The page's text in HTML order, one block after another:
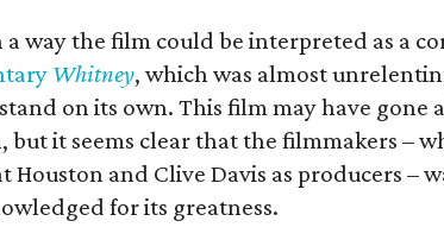
a way the film could be interpreted as a
Whitney, which was almost
on its own. This film may have gone
but it seems clear that the filmmakers –
Houston and Clive Davis as producers –
for its greatness.